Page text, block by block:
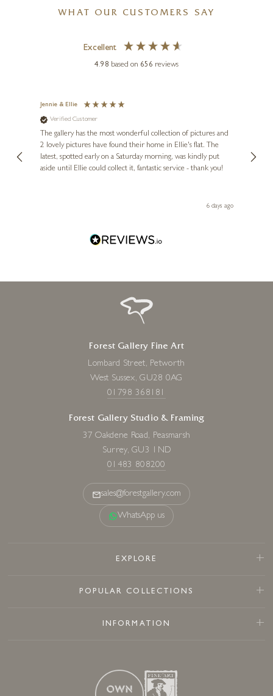
WHAT OUR CUSTOMERS SAY
Excellent
4.98 based on 656 reviews
Jennie & Ellie
Verified Customer
The gallery has the most wonderful collection of pictures and
2 lovely pictures have found their home in Ellie's flat. The
latest, spotted early on a Saturday morning, was kindly put
aside until Ellie could collect it, fantastic service - thank you!
6 days ago
Forest Gallery Fine Art
Lombard Street, Petworth
West Sussex, GU28 0AG
01798 368181
Forest Gallery Studio & Framing
37 Oakdene Road, Peasmarsh
Surrey, GU3 1ND
01483 808200
sales@forestgallery.com
WhatsApp us
EXPLORE
POPULAR COLLECTIONS
INFORMATION